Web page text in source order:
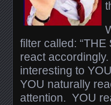
filter called:
react
interesting to
YOU naturally
attention. YOU